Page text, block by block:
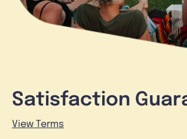
Satisfaction
View Terms